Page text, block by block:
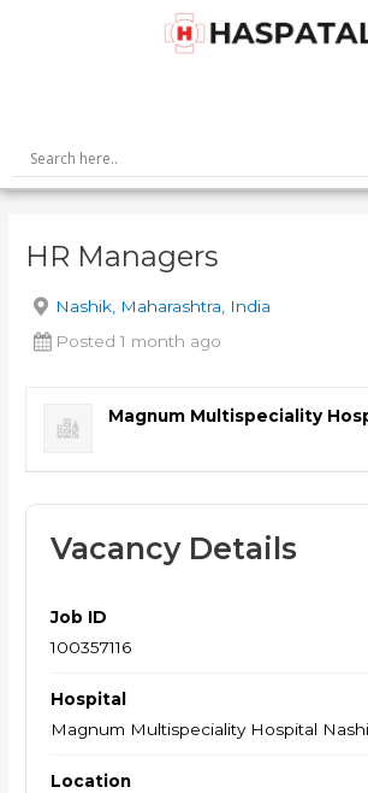
HR Managers
Nashik, Maharashtra, India
Posted 1 month ago
Magnum Multispeciality
Vacancy Details
Job ID
100357116
Hospital
Magnum Multispeciality Hospital
Location